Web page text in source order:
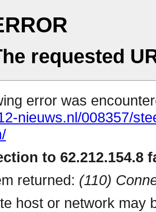
requested
error was
nieuws.nl/008357/
to 62.212.154.8
returned: (110)
host or network may